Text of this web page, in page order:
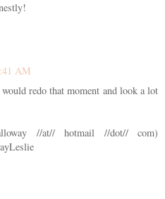
AM
redo that moment and look a lot
//at// hotmail //dot// com)